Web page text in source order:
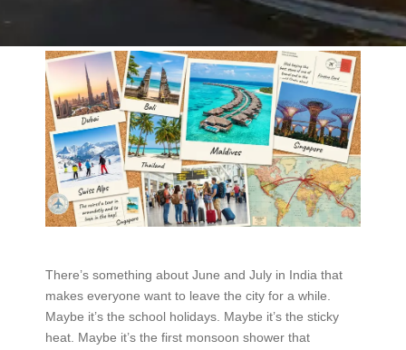
There’s something about June and July in India that
makes everyone want to leave the city for a while.
Maybe it’s the school holidays. Maybe it’s the sticky
heat. Maybe it’s the first monsoon shower that